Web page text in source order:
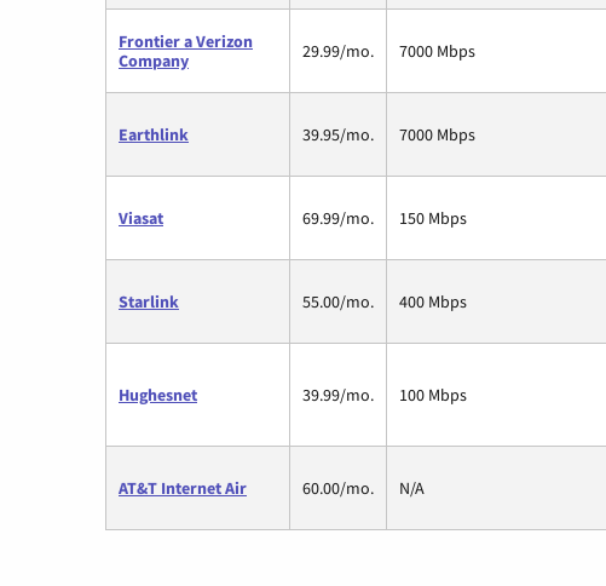
Frontier a Verizon
Company
29.99/mo. 7000 Mbps
Earthlink 39.95/mo. 7000 Mbps
Viasat 69.99/mo. 150 Mbps
Starlink 55.00/mo. 400 Mbps
Hughesnet 39.99/mo. 100 Mbps
AT&T Internet Air 60.00/mo. N/A